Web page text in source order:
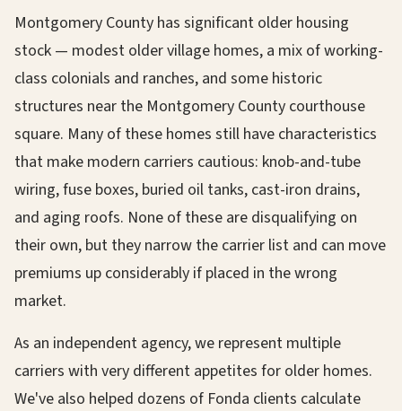
Montgomery County has significant older housing
stock — modest older village homes, a mix of working-
class colonials and ranches, and some historic
structures near the Montgomery County courthouse
square. Many of these homes still have characteristics
that make modern carriers cautious: knob-and-tube
wiring, fuse boxes, buried oil tanks, cast-iron drains,
and aging roofs. None of these are disqualifying on
their own, but they narrow the carrier list and can move
premiums up considerably if placed in the wrong
market.
As an independent agency, we represent multiple
carriers with very different appetites for older homes.
We've also helped dozens of Fonda clients calculate